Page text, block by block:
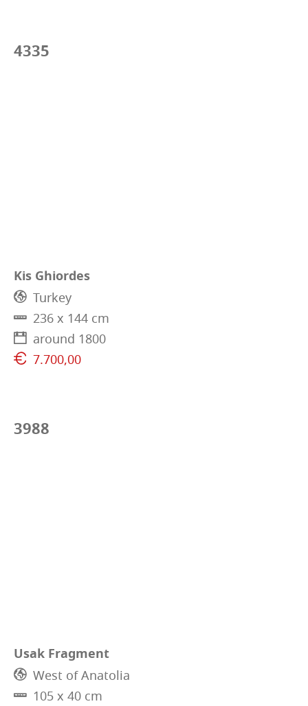
4335
Kis Ghiordes
Turkey
236 x 144 cm
around 1800
7.700,00
3988
Usak Fragment
West of Anatolia
105 x 40 cm